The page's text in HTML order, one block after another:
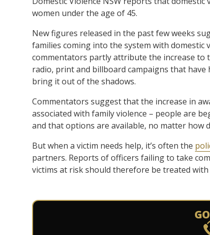
women under the age of 45.
New figures released in the past few weeks
families coming into the system with domestic
commentators partly attribute the increase to
radio, print and billboard campaigns that
bring it out of the shadows.
Commentators suggest that the increase in
associated with family violence – people are
and that options are available, no matter how
But when a victim needs help, it’s often the
partners. Reports of officers failing to take
victims at risk should therefore be treated